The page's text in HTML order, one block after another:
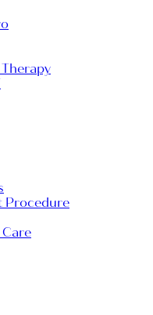
Procedure